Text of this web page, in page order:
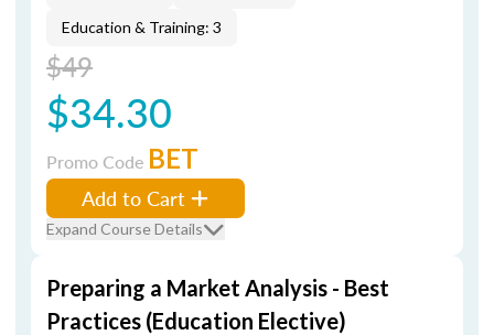
Education & Training: 3
$49
$34.30
Promo Code BET
Add to Cart
Expand Course Details
Preparing a Market Analysis - Best
Practices (Education Elective)